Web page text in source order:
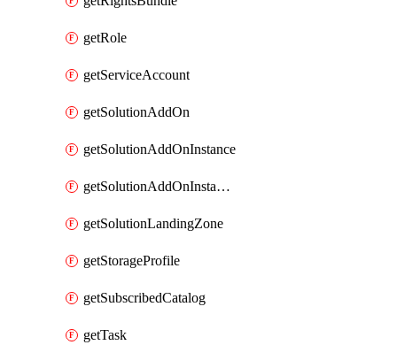
getRole
getServiceAccount
getSolutionAddOn
getSolutionAddOnInstance
getSolutionAddOnInstancePublish
getSolutionLandingZone
getStorageProfile
getSubscribedCatalog
getTask